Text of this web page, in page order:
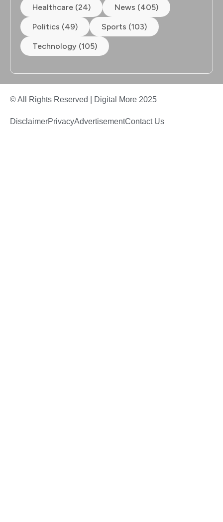
Healthcare (24) News (405)
Politics (49) Sports (103)
Technology (105)
© All Rights Reserved | Digital More 2025
DisclaimerPrivacyAdvertisementContact Us